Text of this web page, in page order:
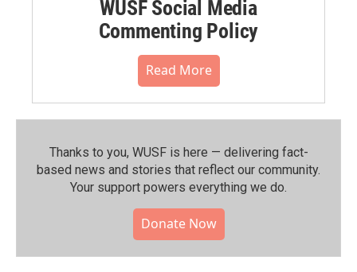
WUSF Social Media
Commenting Policy
Read More
Thanks to you, WUSF is here — delivering fact-
based news and stories that reflect our community.⁠
Your support powers everything we do.
Donate Now